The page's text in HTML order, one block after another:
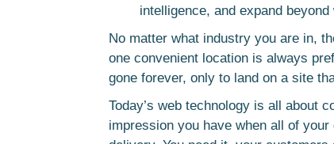
intelligence, and expand
No matter what industry you are in,
one convenient location is always
gone forever, only to land on a site
Today’s web technology is all about
impression you have when all of